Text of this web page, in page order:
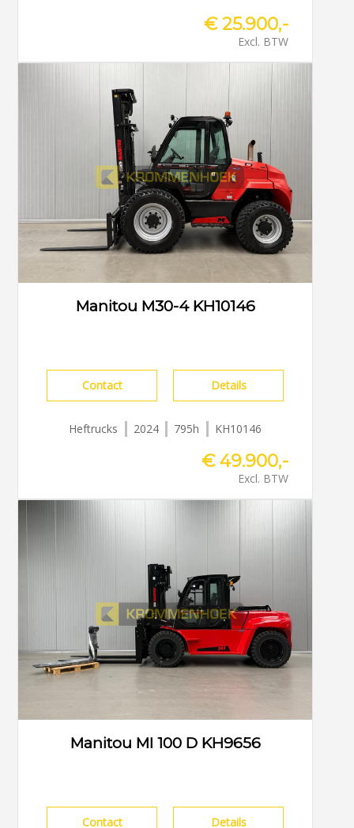
€ 25.900,-
Excl. BTW
Manitou M30-4 KH10146
Contact Details
Heftrucks 2024 795h KH10146
€ 49.900,-
Excl. BTW
Manitou MI 100 D KH9656
Contact Details